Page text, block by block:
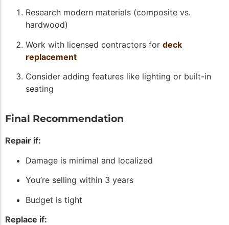
Research modern materials (composite vs.
hardwood)
Work with licensed contractors for deck
replacement
Consider adding features like lighting or built-in
seating
Final Recommendation
Repair if:
Damage is minimal and localized
You’re selling within 3 years
Budget is tight
Replace if: